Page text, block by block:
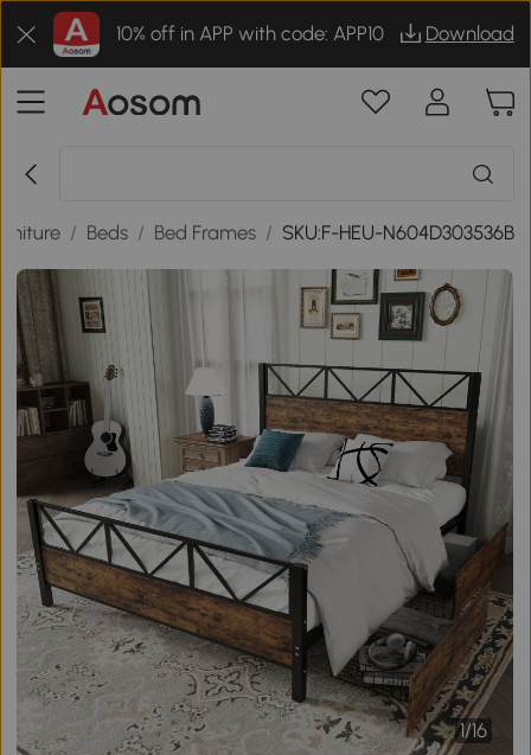
10% off in APP with code: APP10 Download
/ Beds / Bed Frames / SKU:F-HEU-N604D303536B
1/16